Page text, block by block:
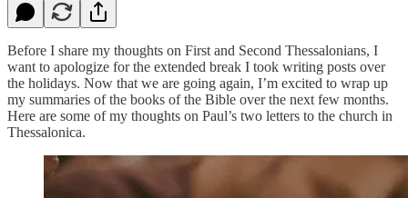
Before I share my thoughts on First and Second Thessalonians, I
want to apologize for the extended break I took writing posts over
the holidays. Now that we are going again, I’m excited to wrap up
my summaries of the books of the Bible over the next few months.
Here are some of my thoughts on Paul’s two letters to the church in
Thessalonica.